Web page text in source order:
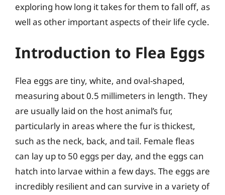
exploring how long it takes for them to fall off, as
well as other important aspects of their life cycle.
Introduction to Flea Eggs
Flea eggs are tiny, white, and oval-shaped,
measuring about 0.5 millimeters in length. They
are usually laid on the host animal’s fur,
particularly in areas where the fur is thickest,
such as the neck, back, and tail. Female fleas
can lay up to 50 eggs per day, and the eggs can
hatch into larvae within a few days. The eggs are
incredibly resilient and can survive in a variety of